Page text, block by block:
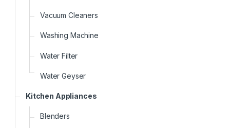
Vacuum Cleaners
Washing Machine
Water Filter
Water Geyser
Kitchen Appliances
Blenders